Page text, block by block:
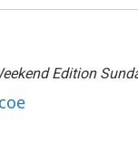
Edition